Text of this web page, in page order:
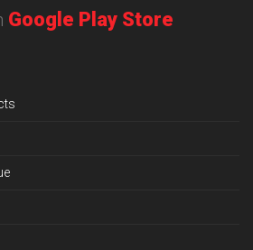
Google Play Store